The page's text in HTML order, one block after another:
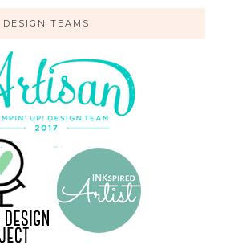
DESIGN TEAMS